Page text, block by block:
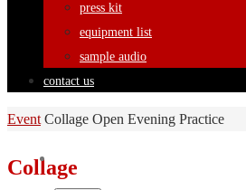
press kit
equipment list
sample audio
contact us
Home
Event Collage Open Evening Practice
Collage